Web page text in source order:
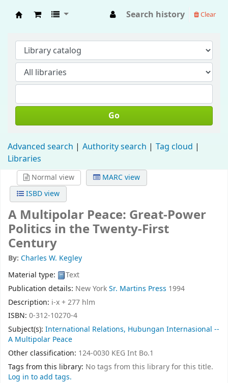
Search history Clear
Go
Advanced search Authority search
Tag cloud
Libraries
Normal view
MARC view
ISBD view
A Multipolar Peace: Great-Power
Politics in the Twenty-First
Century
By: Charles W. Kegley
Material type:
Text
Publication details: New YorkSr. Martins Press 1994
Description: i-x + 277 hlm
ISBN: 0-312-10270-4
Subject(s): International Relations, Hubungan Internasional --
A Multipolar Peace
Other classification: 124-0030 KEG Int Bo.1
Tags from this library: No tags from this library for this title.
Log in to add tags.